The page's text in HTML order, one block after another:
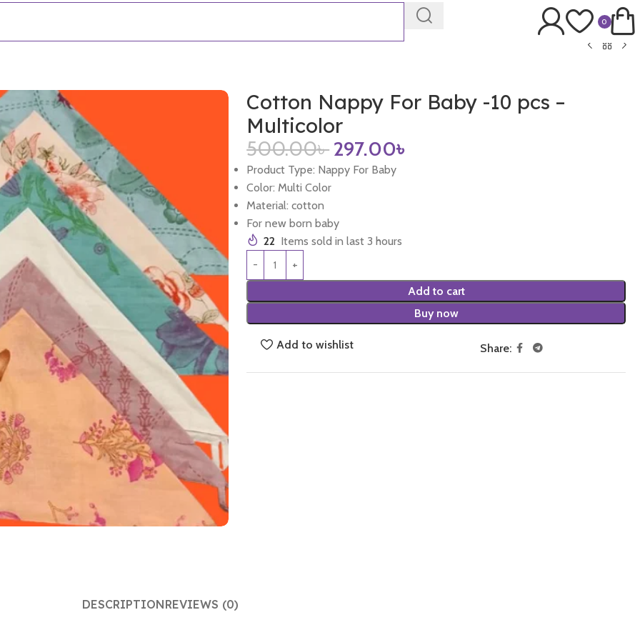
0
Cotton Nappy For Baby -10 pcs –
Multicolor
500.00৳ 297.00৳
Product Type: Nappy For Baby
Color: Multi Color
Material: cotton
For new born baby
22 Items sold in last 3 hours
Add to cart
Buy now
Add to wishlist Share:
DESCRIPTIONREVIEWS (0)